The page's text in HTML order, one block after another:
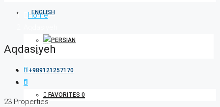
+989121257170
FAVORITES 0
Home
Aqdasiyeh
23 Properties